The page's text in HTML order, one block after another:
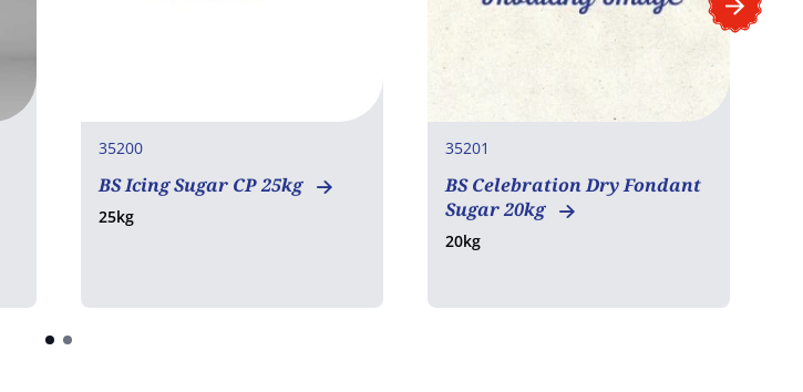
35200
BS Icing Sugar CP 25kg
25kg
35201
BS Celebration Dry Fondant
Sugar 20kg
20kg